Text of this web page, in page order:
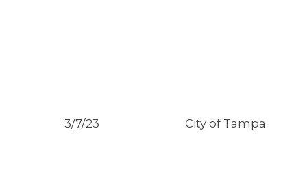
3/7/23 City of Tampa